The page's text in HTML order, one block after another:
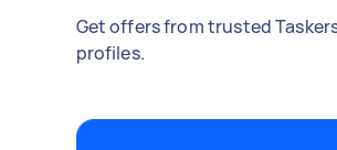
Get offers from trusted
profiles.